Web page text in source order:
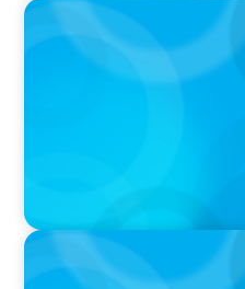
PODCAST
Navigating the
Sports with Jonny Gray
PODCAST
Curiosity vs